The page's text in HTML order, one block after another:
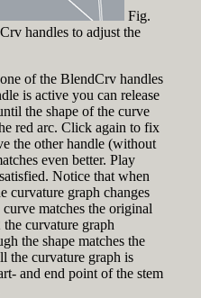
Fig.
handles to adjust the
of the BlendCrv handles
is active you can release
the shape of the curve
red arc. Click again to fix
the other handle (without
even better. Play
Notice that when
curvature graph changes
matches the original
curvature graph
the shape matches the
the curvature graph is
and end point of the stem